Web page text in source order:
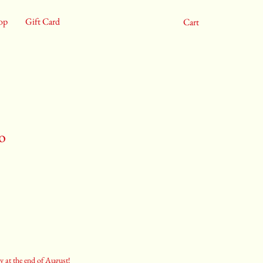
Gift Card Cart
at the end of August!